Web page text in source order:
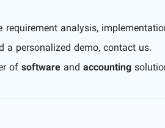
requirement analysis,
a personalized demo, contact us.
of software and accounting